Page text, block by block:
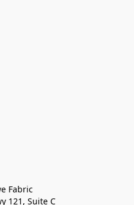
Fabric
121, Suite C